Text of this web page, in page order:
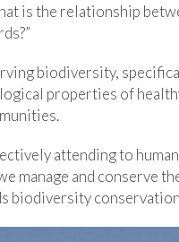
is the relationship
biodiversity,
properties of
attending to
manage and conserve
biodiversity